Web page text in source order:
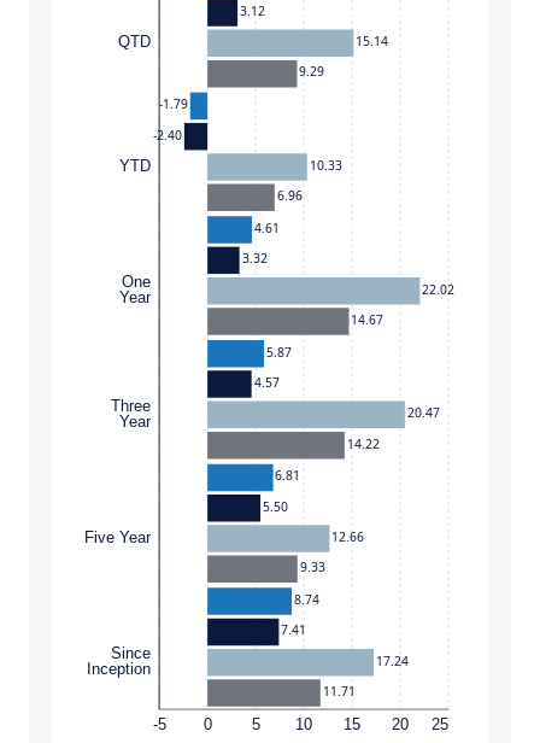
-5 0 5 10 15 20 25
QTD
YTD
One
Year
Three
Year
Five Year
Since
Inception
-1.79
4.61
5.87
6.81
8.74
3.12
-2.40
3.32
4.57
5.50
7.41
15.14
10.33
22.02
20.47
12.66
17.24
9.29
6.96
14.67
14.22
9.33
11.71